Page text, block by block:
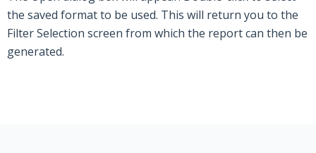
the saved format to be used. This will return you to the
Filter Selection screen from which the report can then be
generated.